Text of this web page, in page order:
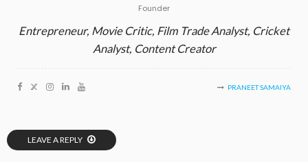
Founder
Entrepreneur, Movie Critic, Film Trade Analyst, Cricket
Analyst, Content Creator
PRANEET SAMAIYA
LEAVE A REPLY